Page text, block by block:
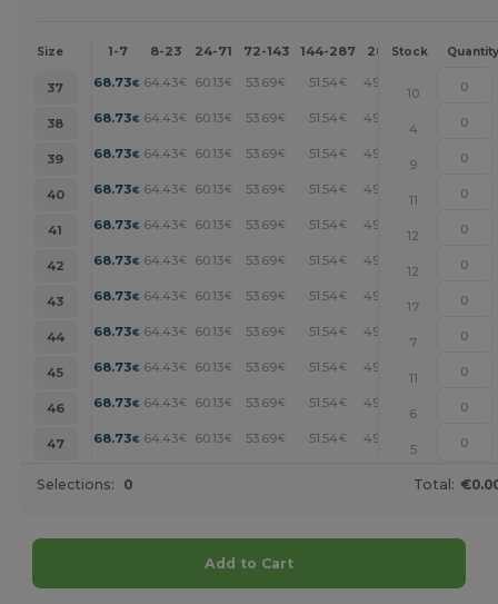
Size 1-7 8-23 24-71 72-143 144-287 288 + More
Stock Quantity
37 68.73€ 64.43€ 60.13€ 53.69€ 51.54€ 49.40
10
38
68.73€ 64.43€ 60.13€ 53.69€ 51.54€ 49.40
4
39
68.73€ 64.43€ 60.13€ 53.69€ 51.54€ 49.40
9
40
68.73€ 64.43€ 60.13€ 53.69€ 51.54€ 49.40
11
41
68.73€ 64.43€ 60.13€ 53.69€ 51.54€ 49.40
12
42
68.73€ 64.43€ 60.13€ 53.69€ 51.54€ 49.40
12
43
68.73€ 64.43€ 60.13€ 53.69€ 51.54€ 49.40
17
44
68.73€ 64.43€ 60.13€ 53.69€ 51.54€ 49.40
7
45
68.73€ 64.43€ 60.13€ 53.69€ 51.54€ 49.40
11
46
68.73€ 64.43€ 60.13€ 53.69€ 51.54€ 49.40
6
47
68.73€ 64.43€ 60.13€ 53.69€ 51.54€ 49.40
5
Selections: 0 Total:
Add to Cart